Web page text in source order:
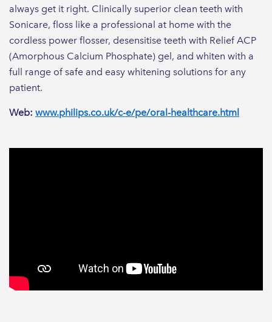
always get it right. Clinically superior clean teeth with
Sonicare, floss like a professional at home with the
cordless power flosser, desensitise teeth with Relief ACP
(Amorphous Calcium Phosphate) gel, and whiten with a
full range of safe and easy whitening solutions for any
patient.
Web: www.philips.co.uk/c-e/pe/oral-healthcare.html